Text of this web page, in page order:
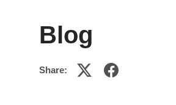
Blog
Share: